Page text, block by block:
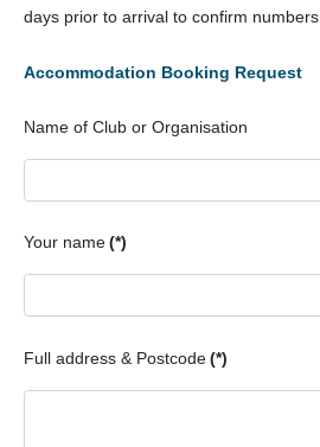
days prior to arrival to confirm numbers..
Accommodation Booking Request
Name of Club or Organisation
Your name(*)
Full address & Postcode(*)
Child Protection Policy
Press Release